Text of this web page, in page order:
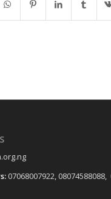
07068007922, 08074588088,